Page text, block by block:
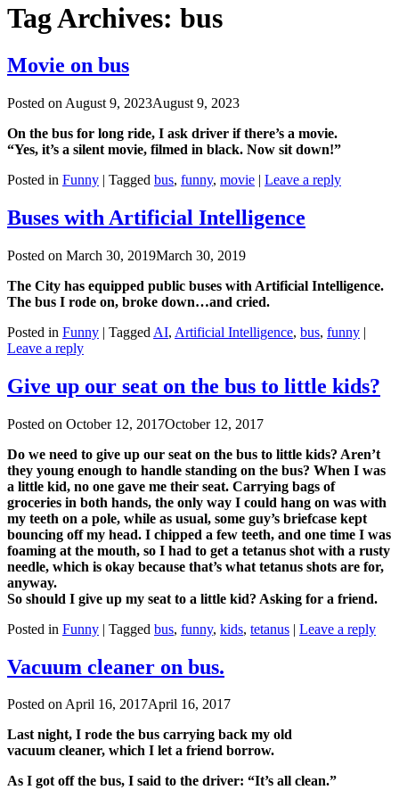
Tag Archives: bus
Movie on bus
Posted on August 9, 2023August 9, 2023
On the bus for long ride, I ask driver if there’s a movie.
“Yes, it’s a silent movie, filmed in black. Now sit down!”
Posted in Funny | Tagged bus, funny, movie | Leave a reply
Buses with Artificial Intelligence
Posted on March 30, 2019March 30, 2019
The City has equipped public buses with Artificial Intelligence.
The bus I rode on, broke down…and cried.
Posted in Funny | Tagged AI, Artificial Intelligence, bus, funny |
Leave a reply
Give up our seat on the bus to little kids?
Posted on October 12, 2017October 12, 2017
Do we need to give up our seat on the bus to little kids? Aren’t
they young enough to handle standing on the bus? When I was
a little kid, no one gave me their seat. Carrying bags of
groceries in both hands, the only way I could hang on was with
my teeth on a pole, while as usual, some guy’s briefcase kept
bouncing off my head. I chipped a few teeth, and one time I was
foaming at the mouth, so I had to get a tetanus shot with a rusty
needle, which is okay because that’s what tetanus shots are for,
anyway.
So should I give up my seat to a little kid? Asking for a friend.
Posted in Funny | Tagged bus, funny, kids, tetanus | Leave a reply
Vacuum cleaner on bus.
Posted onApril 16, 2017April 16, 2017
Last night, I rode the bus carrying back my old
vacuum cleaner, which I let a friend borrow.
As I got off the bus, I said to the driver: “It’s all clean.”